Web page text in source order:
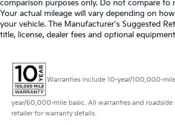
comparison purposes only. Do not compare to
Your actual mileage will vary depending on
your vehicle. The Manufacturer's Suggested
title, license, dealer fees and optional
Warranties include 10-year/100,000-
year/60,000-mile basic. All warranties and roadside
retailer for warranty details.